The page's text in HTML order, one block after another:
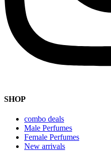
SHOP
combo deals
Male Perfumes
Female Perfumes
New arrivals